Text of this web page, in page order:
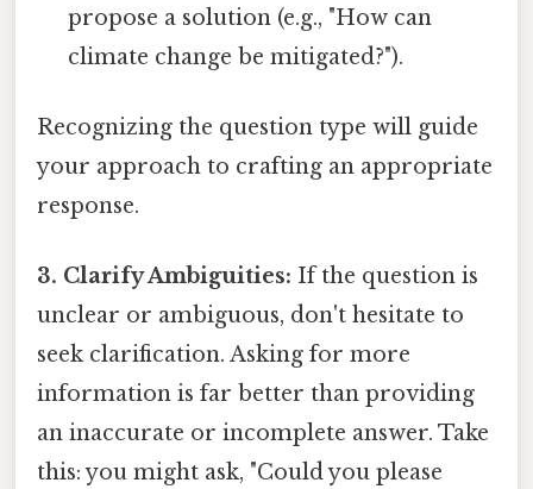
propose a solution (e.g., "How can
climate change be mitigated?").
Recognizing the question type will guide
your approach to crafting an appropriate
response.
3. Clarify Ambiguities: If the question is
unclear or ambiguous, don't hesitate to
seek clarification. Asking for more
information is far better than providing
an inaccurate or incomplete answer. Take
this: you might ask, "Could you please